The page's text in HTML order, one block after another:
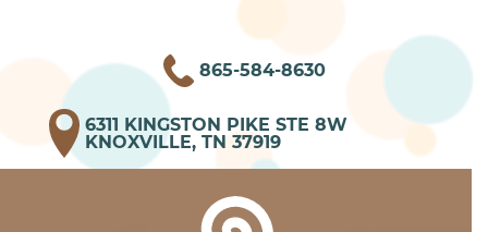
865-584-8630
6311 KINGSTON PIKE STE 8W
KNOXVILLE, TN 37919